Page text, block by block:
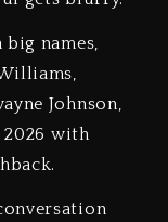
names,
Johnson,
2026 with